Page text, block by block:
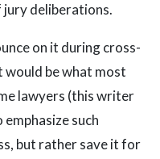
deliberations.
on it during cross-
be what most
lawyers (this writer
such
but rather save it for